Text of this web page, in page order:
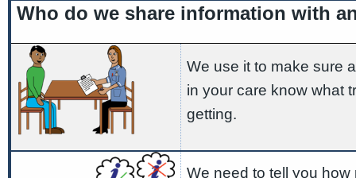
Who do we share information with
We use it to make sure
in your care know what
getting.
We need to tell you